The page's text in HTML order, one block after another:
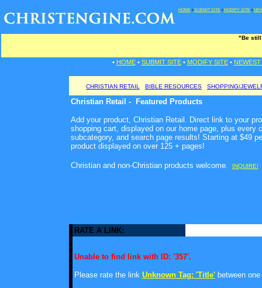
HOME • SUBMIT SITE • MODIFY SITE •
"Be still
• HOME• SUBMIT SITE• MODIFY SITE• NEWEST
CHRISTIAN RETAIL BIBLE RESOURCES SHOPPING/
Christian Retail - Featured Products
Add your product, Christian Retail. Direct link to your
shopping cart, displayed on our home page, plus every
subcategory, and search page results! Starting at $49
product displayed on over 125 + pages!
Christian and non-Christian products welcome. INQUIRE!
RATE A LINK:
Unable to find link with ID: '357'.
Please rate the link Unknown Tag: 'Title'between